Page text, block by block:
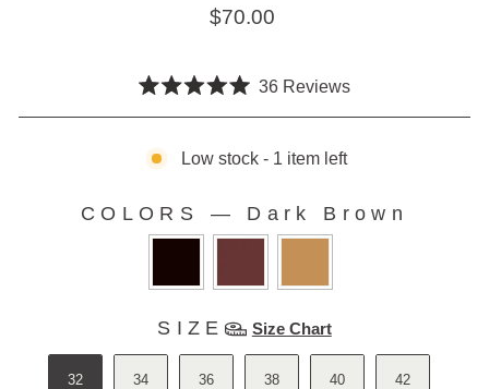
Regular price
$70.00
5.0
of
36ReviewsClick
Low stock - 1 item left
COLORS — Dark Brown
COLORS
SIZE Size Chart
32 34 36 38 40 42